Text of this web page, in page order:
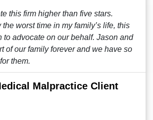
this firm higher than five stars.
worst time in my family’s life, this
to advocate on our behalf. Jason and
of our family forever and we have so
them.
Malpractice Client